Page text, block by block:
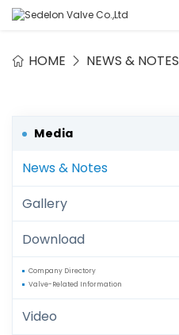
About Sedelon
Products
Services
Agent Program
Media
HOME NEWS & NOTES
Media
News & Notes
Gallery
Download
Company Directory
Valve-Related Information
Video